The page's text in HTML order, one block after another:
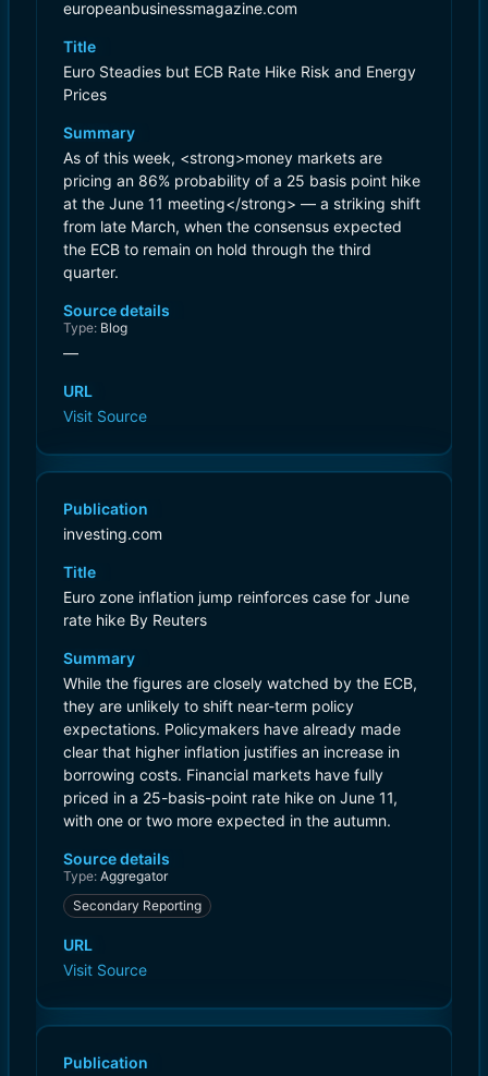
europeanbusinessmagazine.com
Title
Euro Steadies but ECB Rate Hike Risk and Energy
Prices
Summary
As of this week, <strong>money markets are
pricing an 86% probability of a 25 basis point hike
at the June 11 meeting</strong> — a striking shift
from late March, when the consensus expected
the ECB to remain on hold through the third
quarter.
Source details
Type: Blog
—
URL
Visit Source
Publication
investing.com
Title
Euro zone inflation jump reinforces case for June
rate hike By Reuters
Summary
While the figures are closely watched by the ECB,
they are unlikely to shift near-term policy
expectations. Policymakers have already made
clear that higher inflation justifies an increase in
borrowing costs. Financial markets have fully
priced in a 25-basis-point rate hike on June 11,
with one or two more expected in the autumn.
Source details
Type: Aggregator
Secondary Reporting
URL
Visit Source
Publication